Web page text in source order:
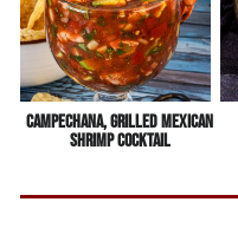
Campechana, Grilled Mexican
Shrimp Cocktail